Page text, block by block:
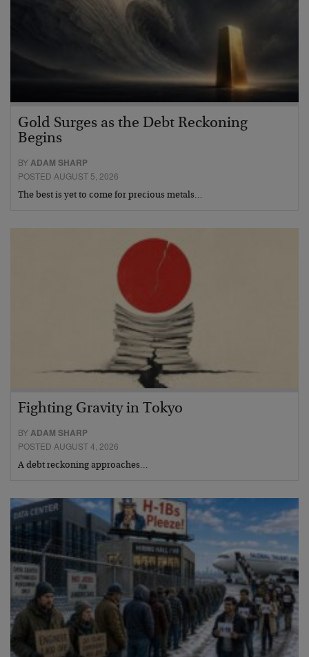
Gold Surges as the Debt Reckoning
Begins
BY ADAM SHARP
POSTED AUGUST 5, 2026
The best is yet to come for precious metals…
Fighting Gravity in Tokyo
BYADAM SHARP
POSTED AUGUST 4, 2026
A debt reckoning approaches…